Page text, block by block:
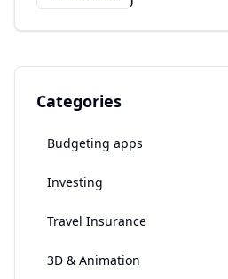
Categories
Budgeting apps
Investing
Travel Insurance
3D & Animation